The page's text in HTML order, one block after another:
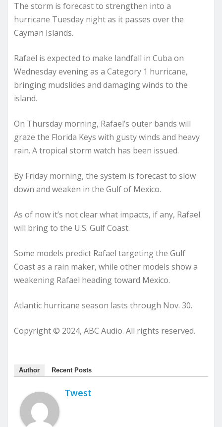
The storm is forecast to strengthen into a
hurricane Tuesday night as it passes over the
Cayman Islands.
Rafael is expected to make landfall in Cuba on
Wednesday evening as a Category 1 hurricane,
bringing mudslides and damaging winds to the
island.
On Thursday morning, Rafael’s outer bands will
graze the Florida Keys with gusty winds and heavy
rain. A tropical storm watch has been issued.
By Friday morning, the system is forecast to slow
down and weaken in the Gulf of Mexico.
As of now it’s not clear what impacts, if any, Rafael
will bring to the U.S. Gulf Coast.
Some models predict Rafael targeting the Gulf
Coast as a rain maker, while other models show a
weakening Rafael heading toward Mexico.
Atlantic hurricane season lasts through Nov. 30.
Copyright © 2024, ABC Audio. All rights reserved.
Author Recent Posts
Twest